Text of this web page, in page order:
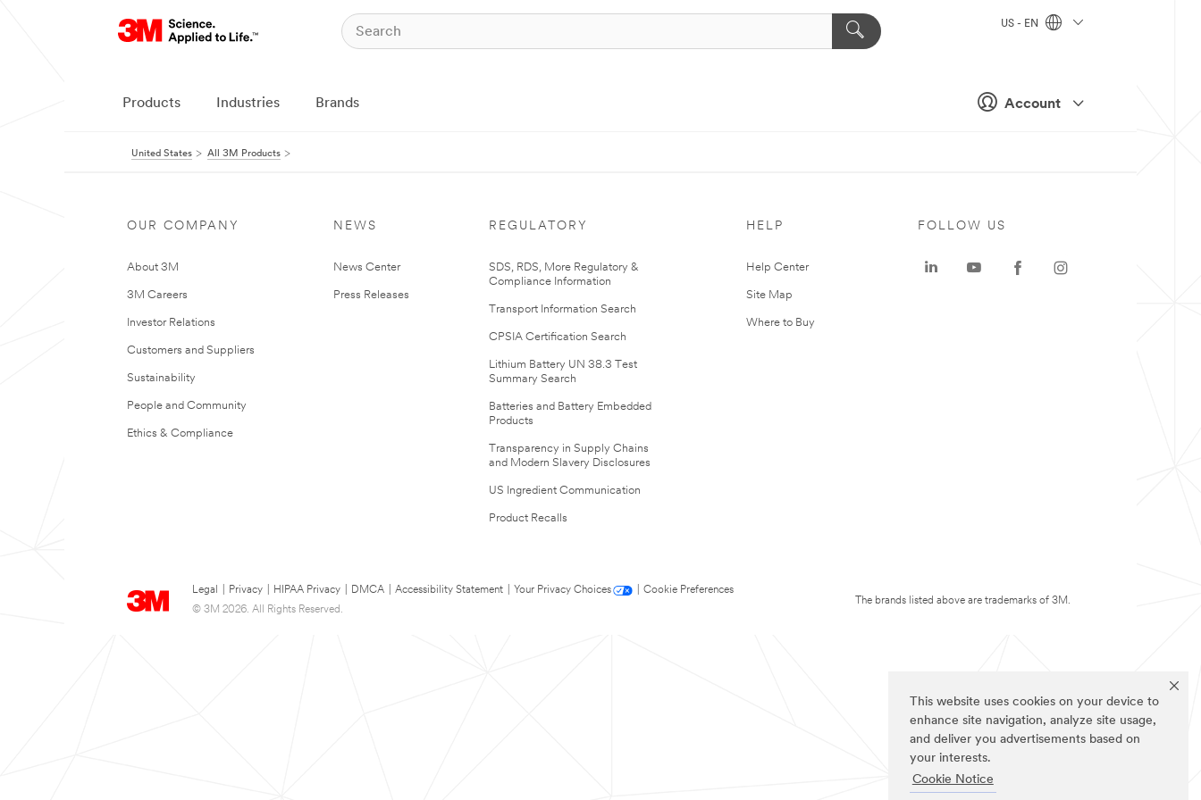
This website uses cookies on your device to
enhance site navigation, analyze site usage,
and deliver you advertisements based on
your interests.
Cookie Notice
Account
US - EN
Products Industries Brands
United States All 3M Products
OUR COMPANY
About 3M
3M Careers
Investor Relations
Customers and Suppliers
Sustainability
People and Community
Ethics & Compliance
NEWS
News Center
Press Releases
REGULATORY
SDS, RDS, More Regulatory &
Compliance Information
Transport Information Search
CPSIA Certification Search
Lithium Battery UN 38.3 Test
Summary Search
Batteries and Battery Embedded
Products
Transparency in Supply Chains
and Modern Slavery Disclosures
US Ingredient Communication
Product Recalls
HELP
Help Center
Site Map
Where to Buy
Legal Privacy HIPAA Privacy DMCA Accessibility Statement Your Privacy Choices
Cookie Preferences
© 3M 2026. All Rights Reserved.
FOLLOW US
The brands listed above are trademarks of 3M.